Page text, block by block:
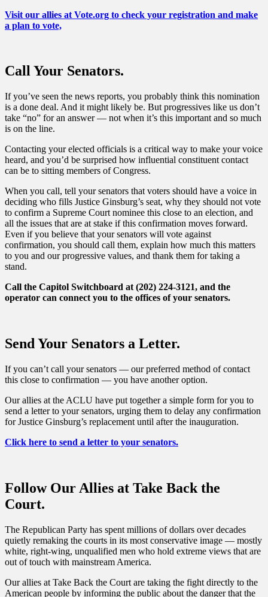
Visit our allies at Vote.org to check your registration and make
a plan to vote,
Call Your Senators.
If you’ve seen the news reports, you probably think this nomination
is a done deal. And it might likely be. But progressives like us don’t
take “no” for an answer — not when it’s this important and so much
is on the line.
Contacting your elected officials is a critical way to make your voice
heard, and you’d be surprised how influential constituent contact
can be to sitting members of Congress.
When you call, tell your senators that voters should have a voice in
deciding who fills Justice Ginsburg’s seat, why they should not vote
to confirm a Supreme Court nominee this close to an election, and
all the issues that are at stake if this confirmation moves forward.
Even if you believe that your senators will vote against
confirmation, you should call them, explain how much this matters
to you and our progressive values, and thank them for taking a
stand.
Call the Capitol Switchboard at (202) 224-3121, and the
operator can connect you to the offices of your senators.
Send Your Senators a Letter.
If you can’t call your senators — our preferred method of contact
this close to confirmation — you have another option.
Our allies at the ACLU have put together a simple form for you to
send a letter to your senators, urging them to delay any confirmation
for Justice Ginsburg’s replacement until after the inauguration.
Click here to send a letter to your senators.
Follow Our Allies at Take Back the
Court.
The Republican Party has spent millions of dollars over decades
quietly remaking the courts in its most conservative image — mostly
white, right-wing, unqualified men who hold extreme views that are
out of touch with mainstream America.
Our allies at Take Back the Court are taking the fight directly to the
American people by informing the public about the danger that the